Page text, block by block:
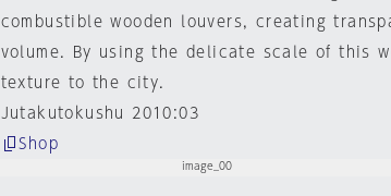
combustible wooden louvers, creating
volume. By using the delicate scale of this
texture to the city.
Jutakutokushu 2010:03
Shop